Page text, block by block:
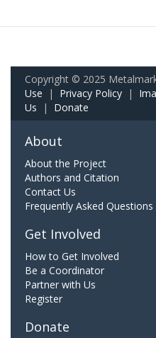
Copyright © 2025
Use | Privacy Policy |
Us | Donate
About
About the Project
Authors and Citation
Contact Us
Frequently Asked Questions
Get Involved
How to Get Involved
Be a Coordinator
Partner with Us
Register
Donate